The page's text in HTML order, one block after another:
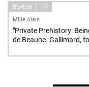
REVIEW
FR
Mille Alain
"Private Prehistory:
de Beaune. Gallimard,